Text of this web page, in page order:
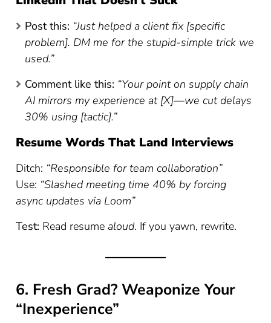
Post this: “Just helped a client fix [specific
problem]. DM me for the stupid-simple trick we
used.”
Comment like this: “Your point on supply chain
AI mirrors my experience at [X]—we cut delays
30% using [tactic].”
Resume Words That Land Interviews
Ditch: “Responsible for team collaboration”
Use: “Slashed meeting time 40% by forcing
async updates via Loom”
Test: Read resumealoud. If you yawn, rewrite.
6. Fresh Grad? Weaponize Your
“Inexperience”